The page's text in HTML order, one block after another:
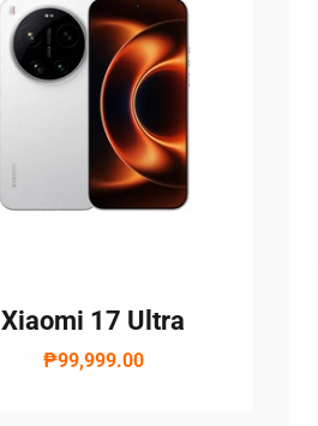
Xiaomi 17 Ultra
₱99,999.00